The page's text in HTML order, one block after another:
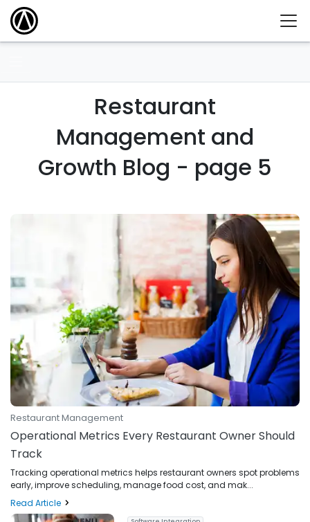
Restaurant
Management and
Growth Blog - page 5
Restaurant Management
Operational Metrics Every Restaurant Owner Should
Track
Tracking operational metrics helps restaurant owners spot problems
early, improve scheduling, manage food cost, and mak...
Read Article